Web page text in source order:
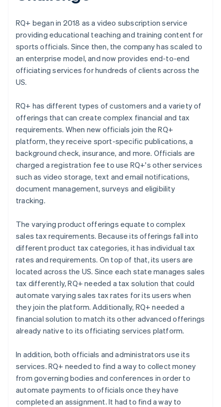
RQ+ began in 2018 as a video subscription service
providing educational teaching and training content for
sports officials. Since then, the company has scaled to
an enterprise model, and now provides end-to-end
officiating services for hundreds of clients across the
US.
RQ+ has different types of customers and a variety of
offerings that can create complex financial and tax
requirements. When new officials join the RQ+
platform, they receive sport-specific publications, a
background check, insurance, and more. Officials are
charged a registration fee to use RQ+'s other services
such as video storage, text and email notifications,
document management, surveys and eligibility
tracking.
The varying product offerings equate to complex
sales tax requirements. Because its offerings fall into
different product tax categories, it has individual tax
rates and requirements. On top of that, its users are
located across the US. Since each state manages sales
tax differently, RQ+ needed a tax solution that could
automate varying sales tax rates for its users when
they join the platform. Additionally, RQ+ needed a
financial solution to match its other advanced offerings
already native to its officiating services platform.
In addition, both officials and administrators use its
services. RQ+ needed to find a way to collect money
from governing bodies and conferences in order to
automate payments to officials once they have
completed an assignment. It had to find a way to